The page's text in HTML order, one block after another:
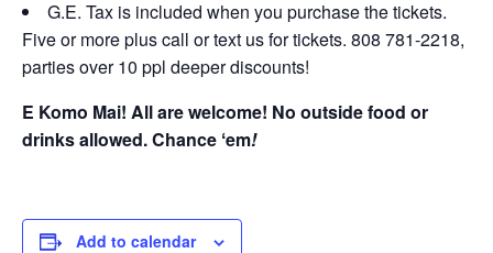
G.E. Tax is included when you purchase the tickets.
Five or more plus call or text us for tickets. 808 781-2218,
parties over 10 ppl deeper discounts!
E Komo Mai! All are welcome! No outside food or
drinks allowed. Chance ʻem!
Add to calendar